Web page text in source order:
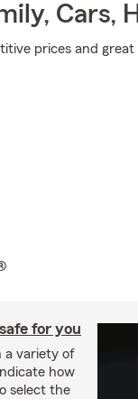
Cars,
prices and
for you
a variety of
how
select the